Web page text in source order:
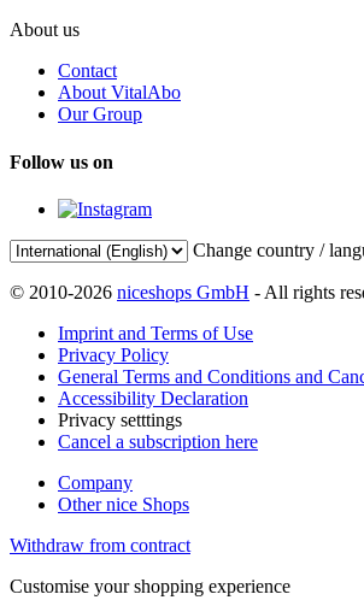
About us
Contact
About VitalAbo
Our Group
Follow us on
Change country /
© 2010-2026 niceshops GmbH - All rights
Imprint and Terms of Use
Privacy Policy
General Terms and Conditions and
Accessibility Declaration
Privacy setttings
Cancel a subscription here
Company
Other nice Shops
Withdraw from contract
Customise your shopping experience